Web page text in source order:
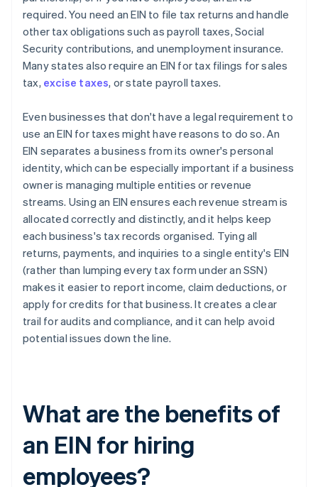
required. You need an EIN to file tax returns and handle
other tax obligations such as payroll taxes, Social
Security contributions, and unemployment insurance.
Many states also require an EIN for tax filings for sales
tax, excise taxes, or state payroll taxes.
Even businesses that don't have a legal requirement to
use an EIN for taxes might have reasons to do so. An
EIN separates a business from its owner's personal
identity, which can be especially important if a business
owner is managing multiple entities or revenue
streams. Using an EIN ensures each revenue stream is
allocated correctly and distinctly, and it helps keep
each business's tax records organised. Tying all
returns, payments, and inquiries to a single entity's EIN
(rather than lumping every tax form under an SSN)
makes it easier to report income, claim deductions, or
apply for credits for that business. It creates a clear
trail for audits and compliance, and it can help avoid
potential issues down the line.
What are the benefits of
an EIN for hiring
employees?